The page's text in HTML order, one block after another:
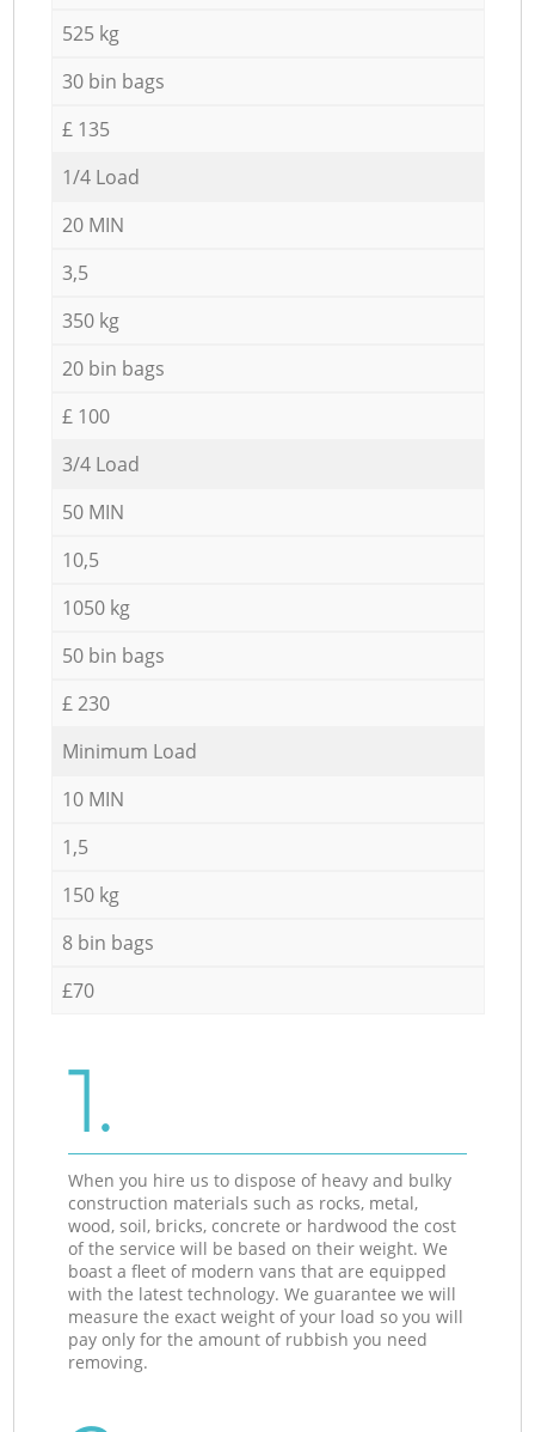
525 kg
30 bin bags
£ 135
1/4 Load
20 MIN
3,5
350 kg
20 bin bags
£ 100
3/4 Load
50 MIN
10,5
1050 kg
50 bin bags
£ 230
Minimum Load
10 MIN
1,5
150 kg
8 bin bags
£70
1.
When you hire us to dispose of heavy and bulky
construction materials such as rocks, metal,
wood, soil, bricks, concrete or hardwood the cost
of the service will be based on their weight. We
boast a fleet of modern vans that are equipped
with the latest technology. We guarantee we will
measure the exact weight of your load so you will
pay only for the amount of rubbish you need
removing.